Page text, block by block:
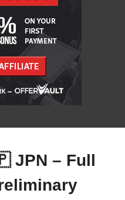
from competitive
– Full